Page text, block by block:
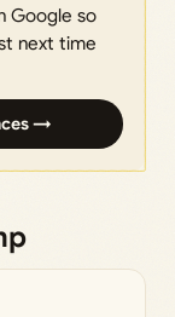
Google so
next time
→